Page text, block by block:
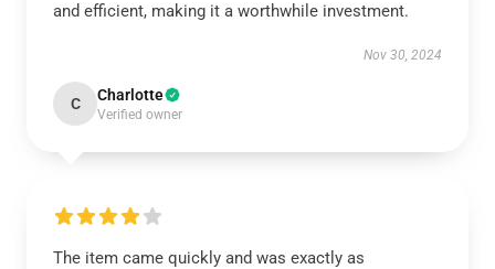
and efficient, making it a worthwhile investment.
Nov 30, 2024
C Charlotte
Verified owner
The item came quickly and was exactly as